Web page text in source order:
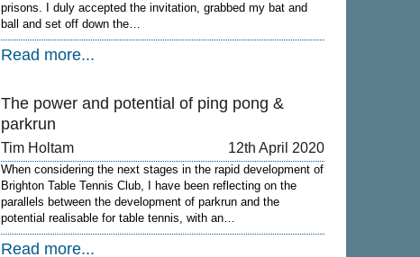
prisons. I duly accepted the invitation, grabbed my bat and
ball and set off down the…
Read more...
The power and potential of ping pong &
parkrun
Tim Holtam 12th April 2020
When considering the next stages in the rapid development of
Brighton Table Tennis Club, I have been reflecting on the
parallels between the development of parkrun and the
potential realisable for table tennis, with an…
Read more...